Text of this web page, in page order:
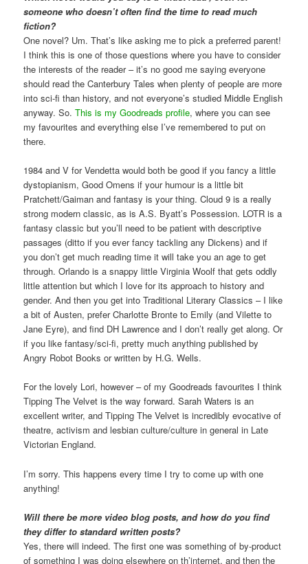
someone who doesn’t often find the time to read much
fiction?
One novel? Um. That’s like asking me to pick a preferred parent!
I think this is one of those questions where you have to consider
the interests of the reader – it’s no good me saying everyone
should read the Canterbury Tales when plenty of people are more
into sci-fi than history, and not everyone’s studied Middle English
anyway. So.This is my Goodreads profile, where you can see
my favourites and everything else I’ve remembered to put on
there.
1984 and V for Vendetta would both be good if you fancy a little
dystopianism, Good Omens if your humour is a little bit
Pratchett/Gaiman and fantasy is your thing. Cloud 9 is a really
strong modern classic, as is A.S. Byatt’s Possession. LOTR is a
fantasy classic but you’ll need to be patient with descriptive
passages (ditto if you ever fancy tackling any Dickens) and if
you don’t get much reading time it will take you an age to get
through. Orlando is a snappy little Virginia Woolf that gets oddly
little attention but which I love for its approach to history and
gender. And then you get into Traditional Literary Classics – I like
a bit of Austen, prefer Charlotte Bronte to Emily (and Vilette to
Jane Eyre), and find DH Lawrence and I don’t really get along. Or
if you like fantasy/sci-fi, pretty much anything published by
Angry Robot Books or written by H.G. Wells.
For the lovely Lori, however – of my Goodreads favourites I think
Tipping The Velvet is the way forward. Sarah Waters is an
excellent writer, and Tipping The Velvet is incredibly evocative of
theatre, activism and lesbian culture/culture in general in Late
Victorian England.
I’m sorry. This happens every time I try to come up with one
anything!
Will there be more video blog posts, and how do you find
they differ to standard written posts?
Yes, there will indeed. The first one was something of by-product
of something I was doing elsewhere on th’internet, and then the